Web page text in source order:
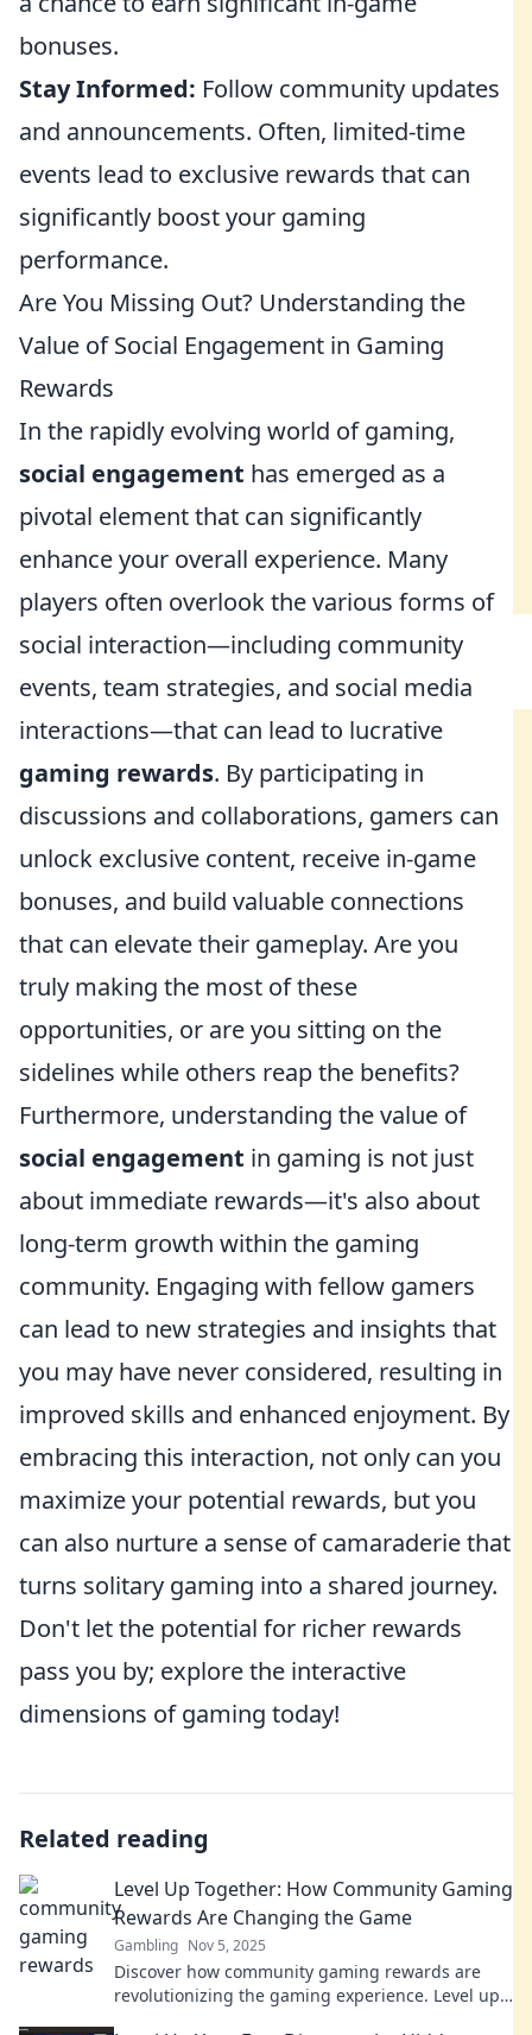
bonuses.
Stay Informed: Follow community updates
and announcements. Often, limited-time
events lead to exclusive rewards that can
significantly boost your gaming
performance.
Are You Missing Out? Understanding the
Value of Social Engagement in Gaming
Rewards
In the rapidly evolving world of gaming,
social engagement has emerged as a
pivotal element that can significantly
enhance your overall experience. Many
players often overlook the various forms of
social interaction—including community
events, team strategies, and social media
interactions—that can lead to lucrative
gaming rewards. By participating in
discussions and collaborations, gamers can
unlock exclusive content, receive in-game
bonuses, and build valuable connections
that can elevate their gameplay. Are you
truly making the most of these
opportunities, or are you sitting on the
sidelines while others reap the benefits?
Furthermore, understanding the value of
social engagement in gaming is not just
about immediate rewards—it's also about
long-term growth within the gaming
community. Engaging with fellow gamers
can lead to new strategies and insights that
you may have never considered, resulting in
improved skills and enhanced enjoyment. By
embracing this interaction, not only can you
maximize your potential rewards, but you
can also nurture a sense of camaraderie that
turns solitary gaming into a shared journey.
Don't let the potential for richer rewards
pass you by; explore the interactive
dimensions of gaming today!
Related reading
Level Up Together: How Community Gaming
Rewards Are Changing the Game
Gambling Nov 5, 2025
Discover how community gaming rewards are
revolutionizing the gaming experience. Level up